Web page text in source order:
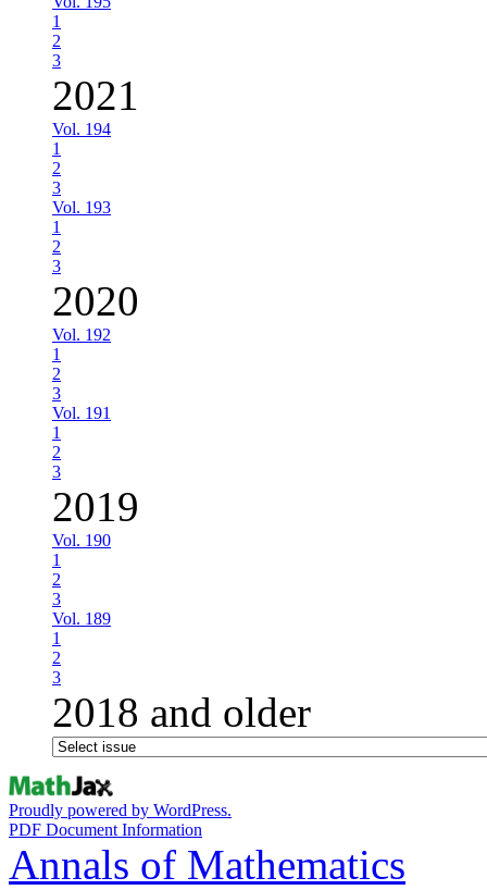
1
2
3
2021
Vol. 194
1
2
3
Vol. 193
1
2
3
2020
Vol. 192
1
2
3
Vol. 191
1
2
3
2019
Vol. 190
1
2
3
Vol. 189
1
2
3
2018 and older
Proudly powered by WordPress.
PDF Document Information
Annals of Mathematics